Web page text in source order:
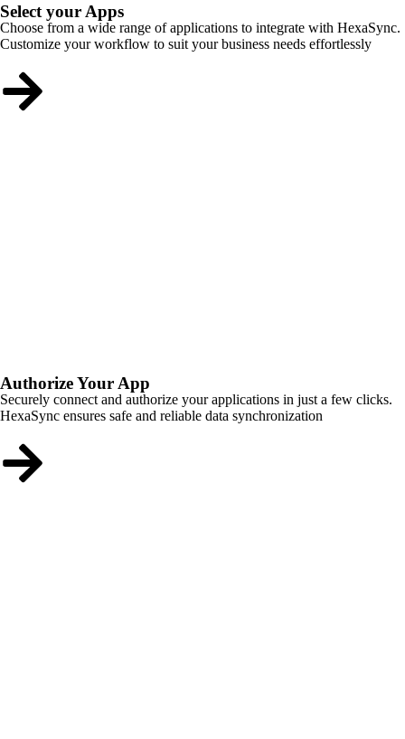
Select your Apps
Choose from a wide range of applications to integrate with HexaSync.
Customize your workflow to suit your business needs effortlessly
Authorize Your App
Securely connect and authorize your applications in just a few clicks.
HexaSync ensures safe and reliable data synchronization